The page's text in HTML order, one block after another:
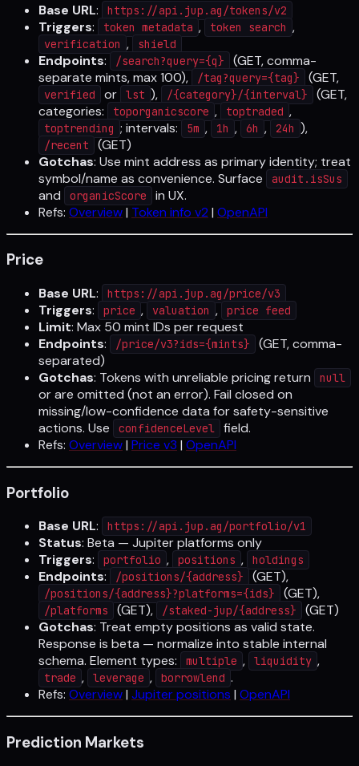
Base URL: https://api.jup.ag/tokens/v2
Triggers: token metadata , token search ,
verification , shield
Endpoints: /search?query={q}
(GET, comma-
separate mints, max 100),
/tag?query={tag} (GET,
verified or lst ), /{category}/{interval}
(GET,
categories:
toporganicscore , toptraded ,
toptrending ; intervals: 5m , 1h , 6h , 24h ),
/recent
(GET)
Gotchas: Use mint address as primary identity; treat
symbol/name as convenience. Surface
audit.isSus
and organicScore
in UX.
Refs: Overview| Token info v2 | OpenAPI
Price
Base URL: https://api.jup.ag/price/v3
Triggers: price , valuation , price feed
Limit: Max 50 mint IDs per request
Endpoints: /price/v3?ids={mints}
(GET, comma-
separated)
Gotchas: Tokens with unreliable pricing return null
or are omitted (not an error). Fail closed on
missing/low-confidence data for safety-sensitive
actions. Use
confidenceLevel
field.
Refs: Overview| Price v3 | OpenAPI
Portfolio
Base URL: https://api.jup.ag/portfolio/v1
Status: Beta — Jupiter platforms only
Triggers: portfolio , positions , holdings
Endpoints: /positions/{address} (GET),
/positions/{address}?platforms={ids} (GET),
/platforms (GET), /staked-jup/{address}
(GET)
Gotchas: Treat empty positions as valid state.
Response is beta — normalize into stable internal
schema. Element types:
multiple , liquidity ,
trade , leverage , borrowlend .
Refs: Overview| Jupiter positions | OpenAPI
Prediction Markets